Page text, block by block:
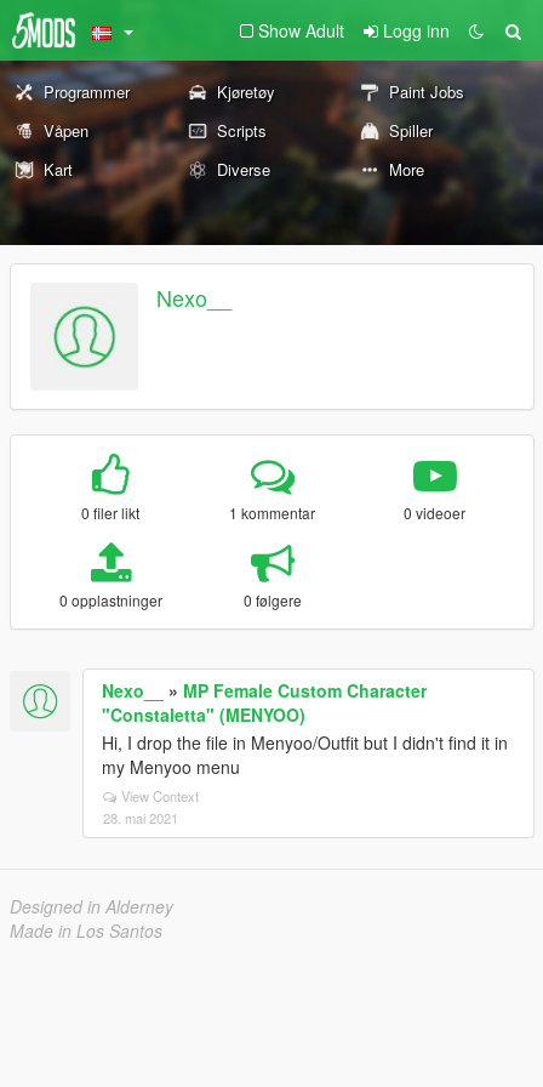
Show Adult Logg inn
Programmer Kjøretøy
Paint Jobs
Våpen
Scripts
Spiller
Kart
Diverse More
Nexo__
0 filer likt 1 kommentar 0 videoer
0 opplastninger 0 følgere
Nexo__ » MP Female Custom Character
"Constaletta" (MENYOO)
Hi, I drop the file in Menyoo/Outfit but I didn't find it in
my Menyoo menu
View Context
28. mai 2021
Designed in Alderney
Made in Los Santos